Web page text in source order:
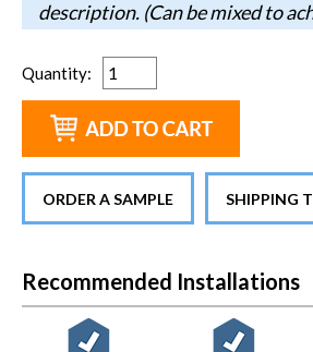
description. (Can be mixed to
Quantity:
ORDER A SAMPLE SHIPPING
Recommended Installations